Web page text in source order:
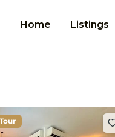
Home Listings